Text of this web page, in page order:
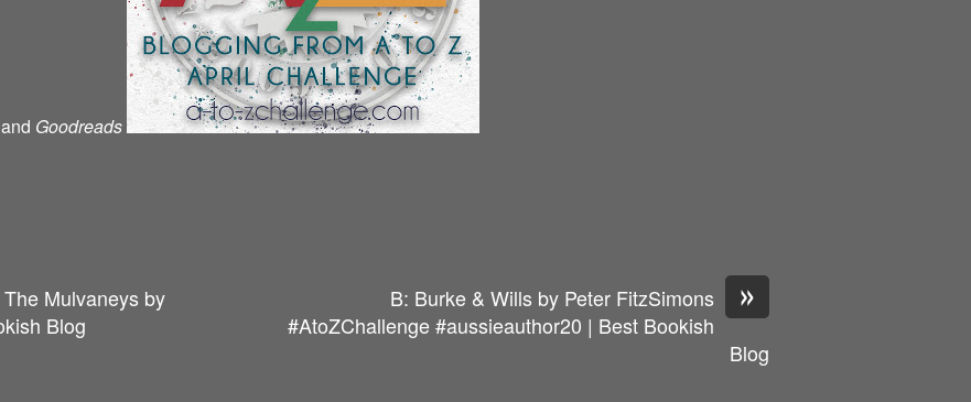
and Goodreads
Mulvaneys by
Blog
»
B: Burke & Wills by Peter FitzSimons
#AtoZChallenge #aussieauthor20 | Best Bookish
Blog